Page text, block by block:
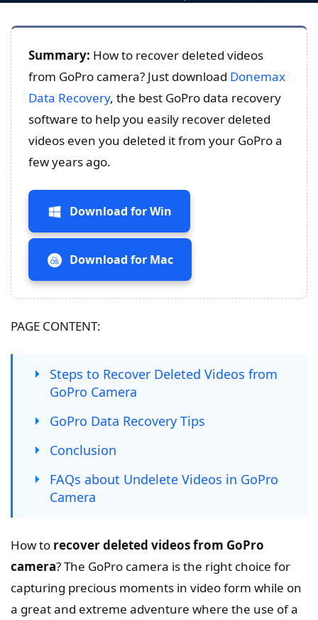
Summary: How to recover deleted videos
from GoPro camera? Just download Donemax
Data Recovery, the best GoPro data recovery
software to help you easily recover deleted
videos even you deleted it from your GoPro a
few years ago.
Download for Win
Download for Mac
PAGE CONTENT:
Steps to Recover Deleted Videos from
GoPro Camera
GoPro Data Recovery Tips
Conclusion
FAQs about Undelete Videos in GoPro
Camera
How to recover deleted videos from GoPro
camera? The GoPro camera is the right choice for
capturing precious moments in video form while on
a great and extreme adventure where the use of a